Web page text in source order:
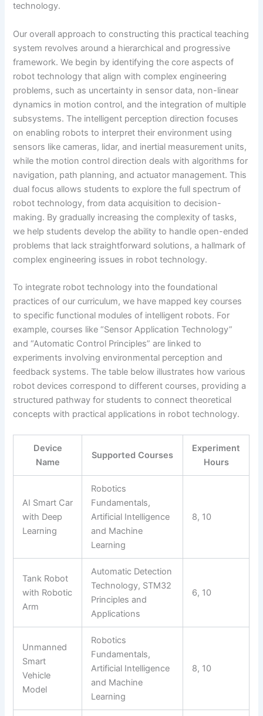
technology.
Our overall approach to constructing this practical teaching
system revolves around a hierarchical and progressive
framework. We begin by identifying the core aspects of
robot technology that align with complex engineering
problems, such as uncertainty in sensor data, non-linear
dynamics in motion control, and the integration of multiple
subsystems. The intelligent perception direction focuses
on enabling robots to interpret their environment using
sensors like cameras, lidar, and inertial measurement units,
while the motion control direction deals with algorithms for
navigation, path planning, and actuator management. This
dual focus allows students to explore the full spectrum of
robot technology, from data acquisition to decision-
making. By gradually increasing the complexity of tasks,
we help students develop the ability to handle open-ended
problems that lack straightforward solutions, a hallmark of
complex engineering issues in robot technology.
To integrate robot technology into the foundational
practices of our curriculum, we have mapped key courses
to specific functional modules of intelligent robots. For
example, courses like “Sensor Application Technology”
and “Automatic Control Principles” are linked to
experiments involving environmental perception and
feedback systems. The table below illustrates how various
robot devices correspond to different courses, providing a
structured pathway for students to connect theoretical
concepts with practical applications in robot technology.
Device
Name
Supported Courses
Experiment
Hours
AI Smart Car
with Deep
Learning
Robotics
Fundamentals,
Artificial Intelligence
and Machine
Learning
8, 10
Tank Robot
with Robotic
Arm
Automatic Detection
Technology, STM32
Principles and
Applications
6, 10
Unmanned
Smart
Vehicle
Model
Robotics
Fundamentals,
Artificial Intelligence
and Machine
Learning
8, 10